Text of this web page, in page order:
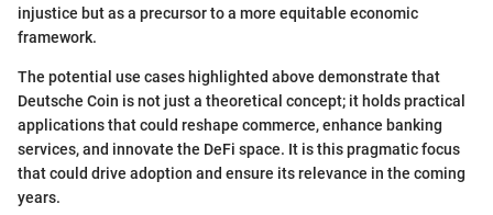
injustice but as a precursor to a more equitable economic
framework.
The potential use cases highlighted above demonstrate that
Deutsche Coin is not just a theoretical concept; it holds practical
applications that could reshape commerce, enhance banking
services, and innovate the DeFi space. It is this pragmatic focus
that could drive adoption and ensure its relevance in the coming
years.